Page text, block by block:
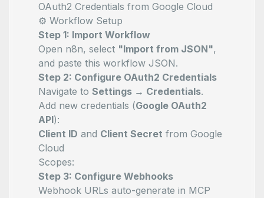
OAuth2 Credentials from Google Cloud
⚙️ Workflow Setup
Step 1: Import Workflow
Open n8n, select "Import from JSON",
and paste this workflow JSON.
Step 2: Configure OAuth2 Credentials
Navigate to Settings → Credentials.
Add new credentials (Google OAuth2
API):
Client ID and Client Secret from Google
Cloud
Scopes:
Step 3: Configure Webhooks
Webhook URLs auto-generate in MCP